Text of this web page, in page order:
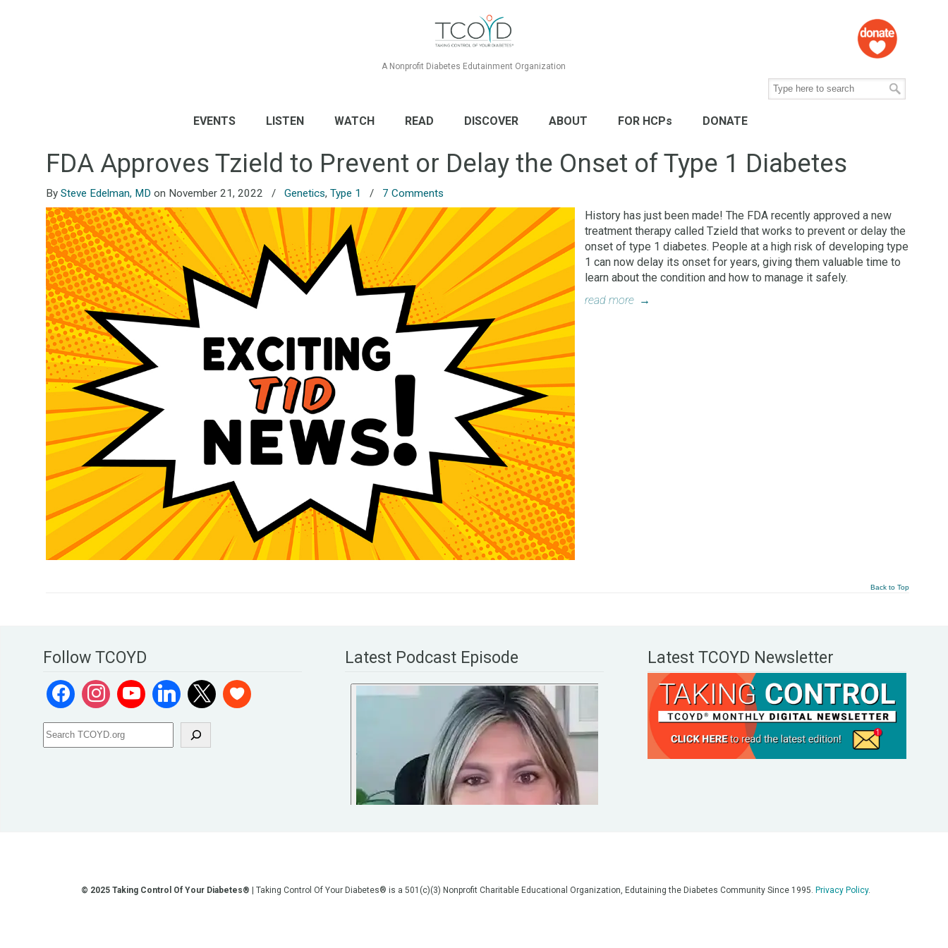
A Nonprofit Diabetes Edutainment Organization
EVENTS LISTEN WATCH READ DISCOVER ABOUT FOR HCPs DONATE
FDA Approves Tzield to Prevent or Delay the Onset of Type 1 Diabetes
BySteve Edelman, MD on November 21, 2022 / Genetics,Type 1 / 7 Comments
History has just been made! The FDA recently approved a new
treatment therapy called Tzield that works to prevent or delay the
onset of type 1 diabetes. People at a high risk of developing type
1 can now delay its onset for years, giving them valuable time to
learn about the condition and how to manage it safely.
read more →
Back to Top
Follow TCOYD Latest Podcast Episode Latest TCOYD Newsletter
© 2025 Taking Control Of Your Diabetes® | Taking Control Of Your Diabetes® is a 501(c)(3) Nonprofit Charitable Educational Organization, Edutaining the Diabetes Community Since 1995. Privacy Policy.